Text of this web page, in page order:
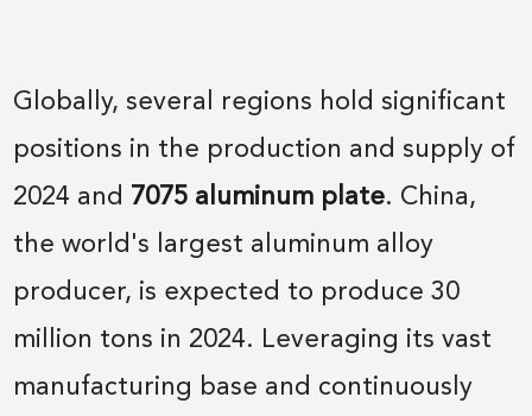
Globally, several regions hold significant
positions in the production and supply of
2024 and 7075 aluminum plate. China,
the world's largest aluminum alloy
producer, is expected to produce 30
million tons in 2024. Leveraging its vast
manufacturing base and continuously